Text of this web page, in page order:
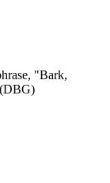
"Bark,